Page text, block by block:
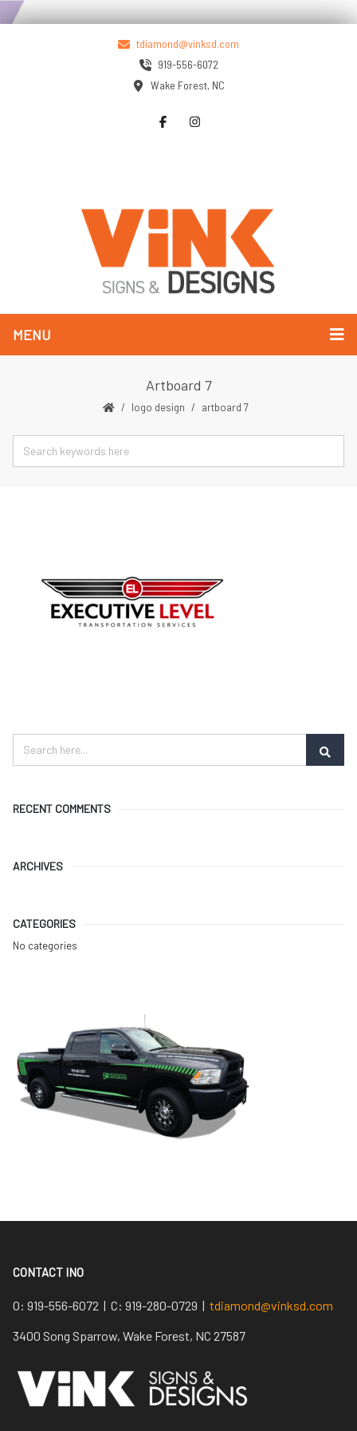
tdiamond@vinksd.com
919-556-6072
Wake Forest, NC
MENU
Artboard 7
logo design artboard 7
RECENT COMMENTS
ARCHIVES
CATEGORIES
No categories
CONTACT INO
O: 919-556-6072 | C: 919-280-0729 | tdiamond@vinksd.com
3400 Song Sparrow, Wake Forest, NC 27587